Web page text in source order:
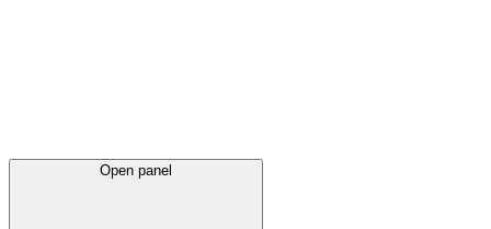
Open panel